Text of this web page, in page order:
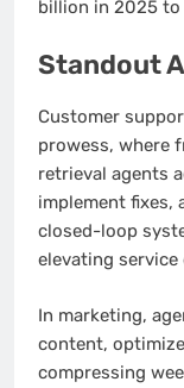
billion in 2025
Standout
Customer
prowess, where
retrieval agents
implement fixes,
closed-loop
elevating service
In marketing,
content,
compressing